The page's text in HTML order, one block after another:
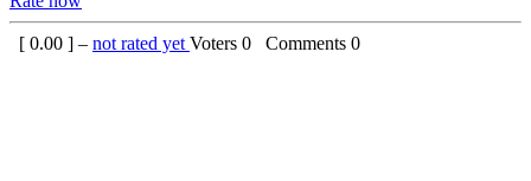
[ 0.00 ] – not rated yet Voters 0 Comments 0